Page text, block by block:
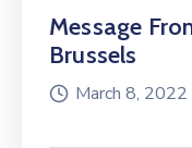
Message
Brussels
March 8, 2022